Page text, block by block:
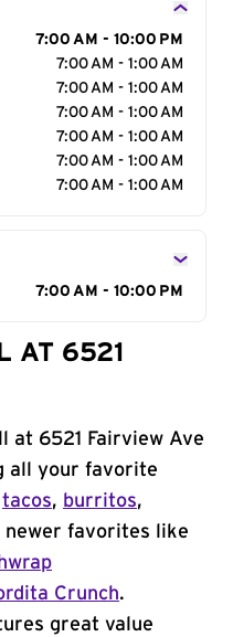
7:00 AM - 10:00 PM
7:00 AM - 1:00 AM
7:00 AM - 1:00 AM
7:00 AM - 1:00 AM
7:00 AM - 1:00 AM
7:00 AM - 1:00 AM
7:00 AM - 1:00 AM
7:00 AM - 10:00 PM
AT 6521
at 6521 Fairview Ave
all your favorite
tacos, burritos,
newer favorites like
Crunch.
great value